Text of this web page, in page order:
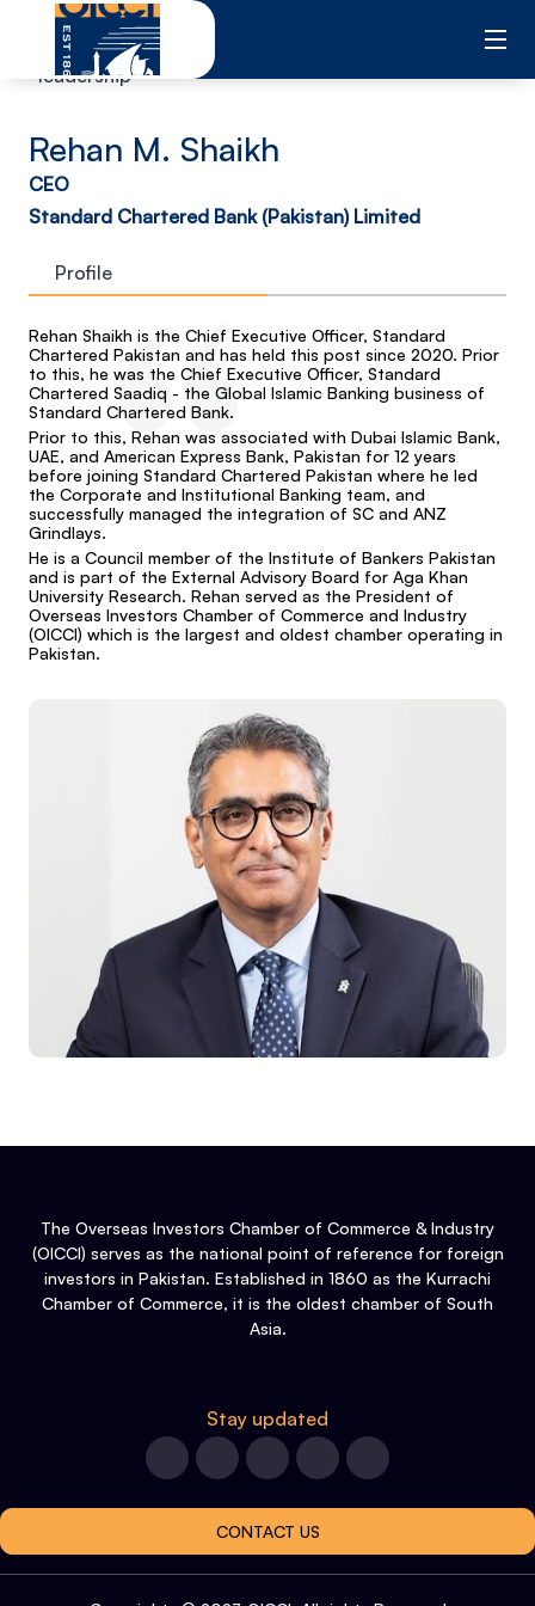
contentleadership
Rehan M. Shaikh
CEO
Standard Chartered Bank (Pakistan) Limited
Profile
Rehan Shaikh is the Chief Executive Officer, Standard
Chartered Pakistan and has held this post since 2020. Prior
to this, he was the Chief Executive Officer, Standard
Chartered Saadiq - the Global Islamic Banking business of
Standard Chartered Bank.
Prior to this, Rehan was associated with Dubai Islamic Bank,
UAE, and American Express Bank, Pakistan for 12 years
before joining Standard Chartered Pakistan where he led
the Corporate and Institutional Banking team, and
successfully managed the integration of SC and ANZ
Grindlays.
He is a Council member of the Institute of Bankers Pakistan
and is part of the External Advisory Board for Aga Khan
University Research. Rehan served as the President of
Overseas Investors Chamber of Commerce and Industry
(OICCI) which is the largest and oldest chamber operating in
Pakistan.
The Overseas Investors Chamber of Commerce & Industry
(OICCI) serves as the national point of reference for foreign
investors in Pakistan. Established in 1860 as the Kurrachi
Chamber of Commerce, it is the oldest chamber of South
Asia.
Stay updated
CONTACT US